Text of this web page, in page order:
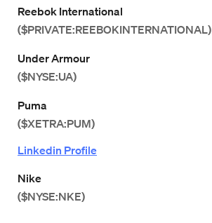
Reebok International
($PRIVATE:REEBOKINTERNATIONAL)
Under Armour
($NYSE:UA)
Puma
($XETRA:PUM)
Linkedin Profile
Nike
($NYSE:NKE)